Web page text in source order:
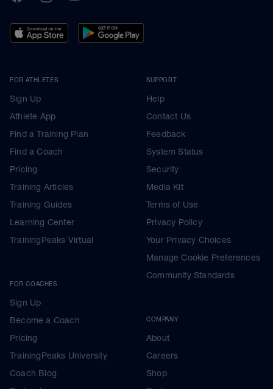
FOR ATHLETES
Sign Up
Athlete App
Find a Training Plan
Find a Coach
Pricing
Training Articles
Training Guides
Learning Center
TrainingPeaks Virtual
FOR COACHES
Sign Up
Become a Coach
Pricing
TrainingPeaks University
Coach Blog
SUPPORT
Help
Contact Us
Feedback
System Status
Security
Media Kit
Terms of Use
Privacy Policy
Your Privacy Choices
Manage Cookie Preferences
Community Standards
COMPANY
About
Careers
Shop